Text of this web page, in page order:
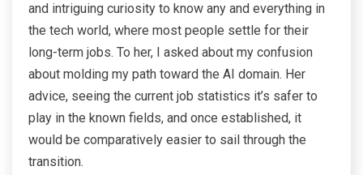
and intriguing curiosity to know any and everything in
the tech world, where most people settle for their
long-term jobs. To her, I asked about my confusion
about molding my path toward the AI domain. Her
advice, seeing the current job statistics it’s safer to
play in the known fields, and once established, it
would be comparatively easier to sail through the
transition.